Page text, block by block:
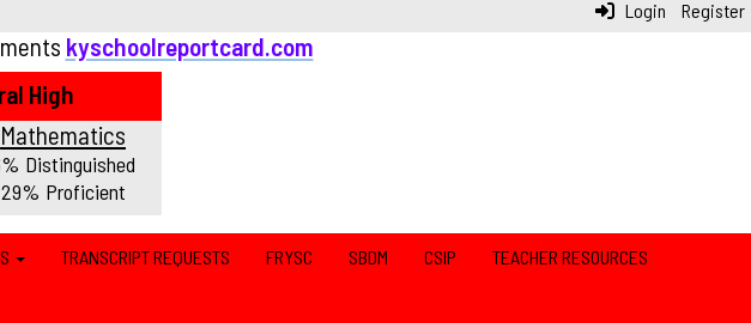
Login Register
kyschoolreportcard.com
High
Mathematics
Distinguished
29% Proficient
TRANSCRIPT REQUESTS FRYSC SBDM CSIP TEACHER RESOURCES